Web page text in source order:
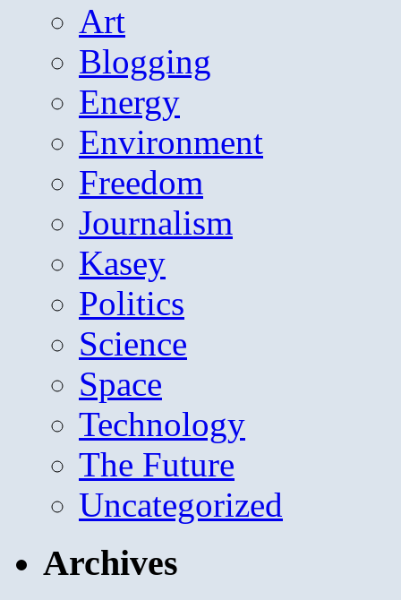
Art
Blogging
Energy
Environment
Freedom
Journalism
Kasey
Politics
Science
Space
Technology
The Future
Uncategorized
Archives